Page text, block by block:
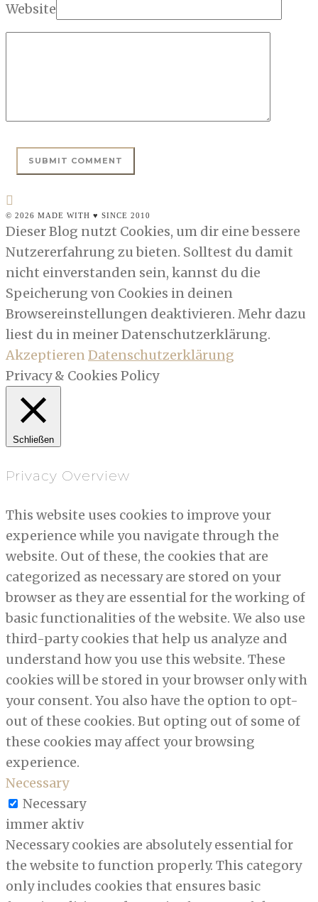
Website
© 2026 MADE WITH ♥ SINCE 2010
Dieser Blog nutzt Cookies, um dir eine bessere
Nutzererfahrung zu bieten. Solltest du damit
nicht einverstanden sein, kannst du die
Speicherung von Cookies in deinen
Browsereinstellungen deaktivieren. Mehr dazu
liest du in meiner Datenschutzerklärung.
AkzeptierenDatenschutzerklärung
Privacy & Cookies Policy
Schließen
Privacy Overview
This website uses cookies to improve your
experience while you navigate through the
website. Out of these, the cookies that are
categorized as necessary are stored on your
browser as they are essential for the working of
basic functionalities of the website. We also use
third-party cookies that help us analyze and
understand how you use this website. These
cookies will be stored in your browser only with
your consent. You also have the option to opt-
out of these cookies. But opting out of some of
these cookies may affect your browsing
experience.
Necessary
Necessary
immer aktiv
Necessary cookies are absolutely essential for
the website to function properly. This category
only includes cookies that ensures basic